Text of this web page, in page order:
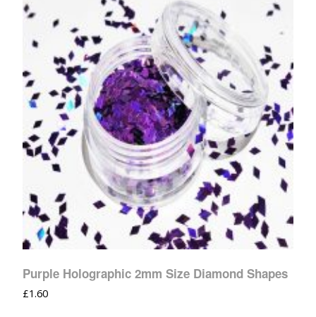
Purple Holographic 2mm Size Diamond Shapes
£1.60